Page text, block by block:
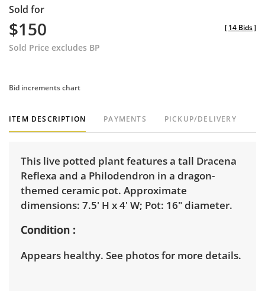
Sold for
$150
Sold Price excludes BP
[14 Bids]
Bid increments chart
ITEM DESCRIPTION PAYMENTS PICKUP/DELIVERY
This live potted plant features a tall Dracena
Reflexa and a Philodendron in a dragon-
themed ceramic pot. Approximate
dimensions: 7.5' H x 4' W; Pot: 16" diameter.
Condition
Appears healthy. See photos for more details.